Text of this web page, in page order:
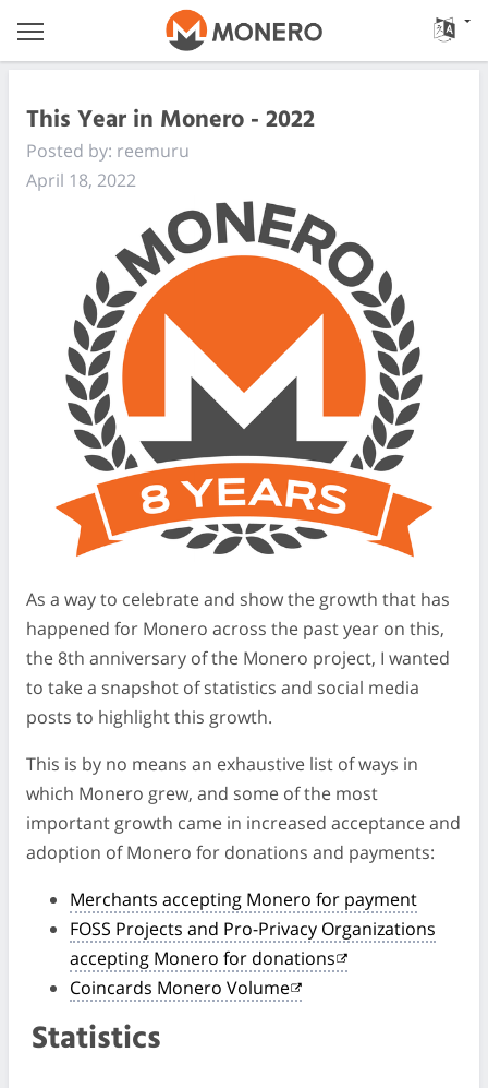
This Year in Monero - 2022
Posted by: reemuru
April 18, 2022
As a way to celebrate and show the growth that has
happened for Monero across the past year on this,
the 8th anniversary of the Monero project, I wanted
to take a snapshot of statistics and social media
posts to highlight this growth.
This is by no means an exhaustive list of ways in
which Monero grew, and some of the most
important growth came in increased acceptance and
adoption of Monero for donations and payments:
Merchants accepting Monero for payment
FOSS Projects and Pro-Privacy Organizations
accepting Monero for donations
Coincards Monero Volume
Statistics